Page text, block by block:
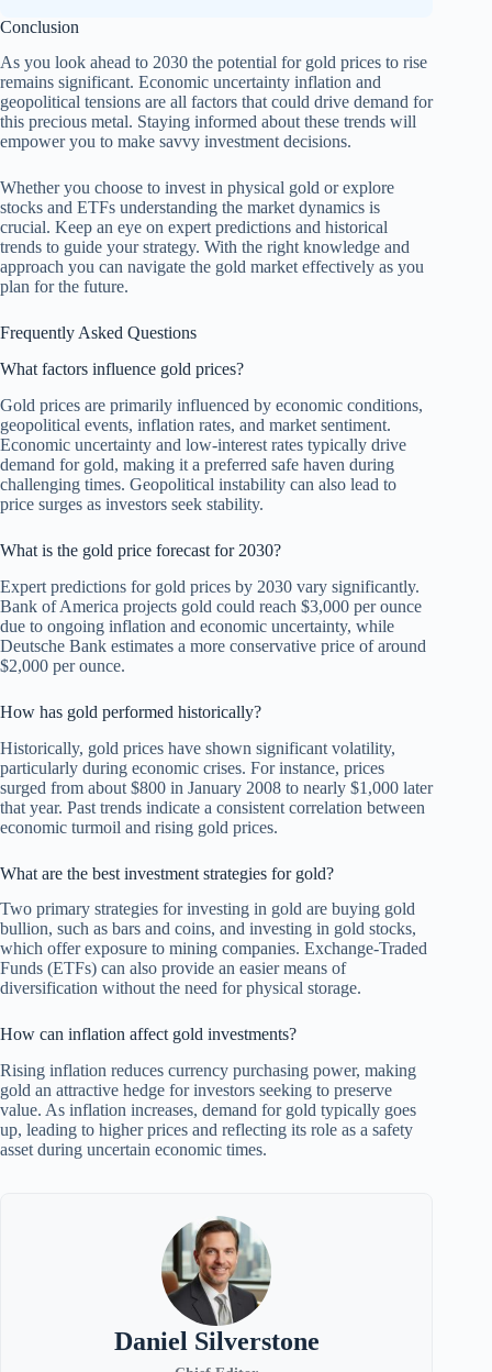
Conclusion
As you look ahead to 2030 the potential for gold prices to rise
remains significant. Economic uncertainty inflation and
geopolitical tensions are all factors that could drive demand for
this precious metal. Staying informed about these trends will
empower you to make savvy investment decisions.
Whether you choose to invest in physical gold or explore
stocks and ETFs understanding the market dynamics is
crucial. Keep an eye on expert predictions and historical
trends to guide your strategy. With the right knowledge and
approach you can navigate the gold market effectively as you
plan for the future.
Frequently Asked Questions
What factors influence gold prices?
Gold prices are primarily influenced by economic conditions,
geopolitical events, inflation rates, and market sentiment.
Economic uncertainty and low-interest rates typically drive
demand for gold, making it a preferred safe haven during
challenging times. Geopolitical instability can also lead to
price surges as investors seek stability.
What is the gold price forecast for 2030?
Expert predictions for gold prices by 2030 vary significantly.
Bank of America projects gold could reach $3,000 per ounce
due to ongoing inflation and economic uncertainty, while
Deutsche Bank estimates a more conservative price of around
$2,000 per ounce.
How has gold performed historically?
Historically, gold prices have shown significant volatility,
particularly during economic crises. For instance, prices
surged from about $800 in January 2008 to nearly $1,000 later
that year. Past trends indicate a consistent correlation between
economic turmoil and rising gold prices.
What are the best investment strategies for gold?
Two primary strategies for investing in gold are buying gold
bullion, such as bars and coins, and investing in gold stocks,
which offer exposure to mining companies. Exchange-Traded
Funds (ETFs) can also provide an easier means of
diversification without the need for physical storage.
How can inflation affect gold investments?
Rising inflation reduces currency purchasing power, making
gold an attractive hedge for investors seeking to preserve
value. As inflation increases, demand for gold typically goes
up, leading to higher prices and reflecting its role as a safety
asset during uncertain economic times.
Daniel Silverstone